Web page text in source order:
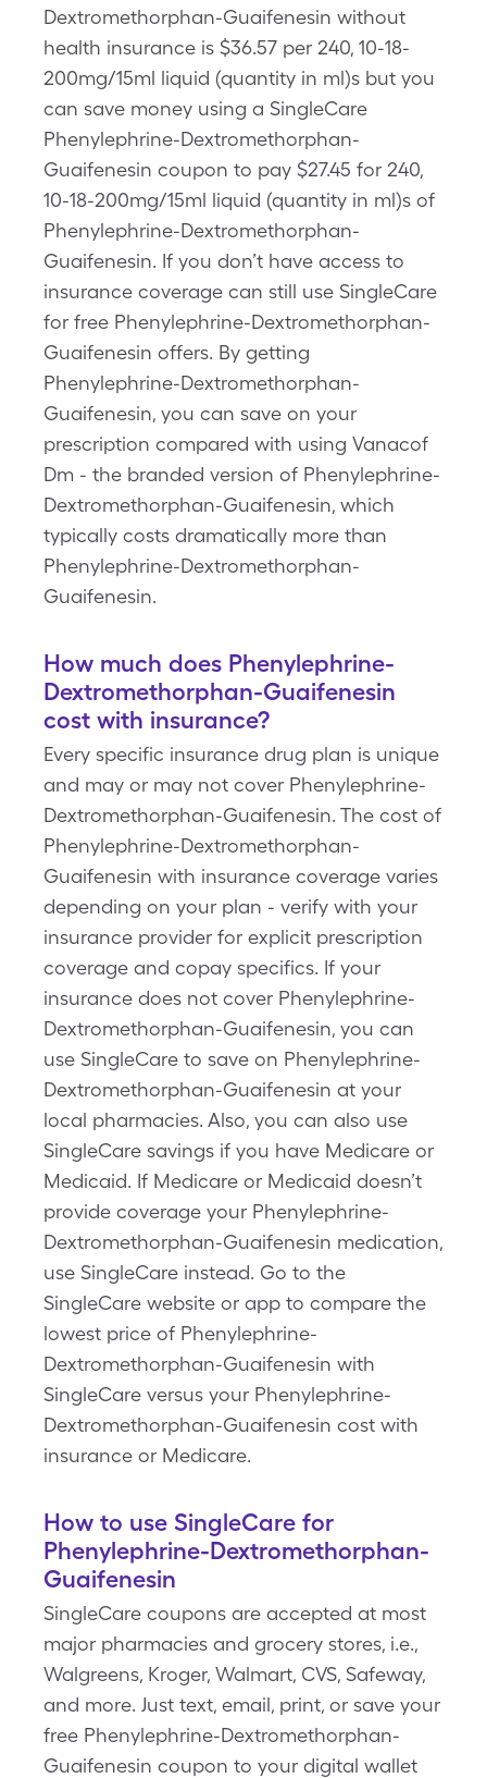
Dextromethorphan-Guaifenesin without
health insurance is $36.57 per 240, 10-18-
200mg/15ml liquid (quantity in ml)s but you
can save money using a SingleCare
Phenylephrine-Dextromethorphan-
Guaifenesin coupon to pay $27.45 for 240,
10-18-200mg/15ml liquid (quantity in ml)s of
Phenylephrine-Dextromethorphan-
Guaifenesin. If you don’t have access to
insurance coverage can still use SingleCare
for free Phenylephrine-Dextromethorphan-
Guaifenesin offers. By getting
Phenylephrine-Dextromethorphan-
Guaifenesin, you can save on your
prescription compared with using Vanacof
Dm - the branded version of Phenylephrine-
Dextromethorphan-Guaifenesin, which
typically costs dramatically more than
Phenylephrine-Dextromethorphan-
Guaifenesin.
How much does Phenylephrine-
Dextromethorphan-Guaifenesin
cost with insurance?
Every specific insurance drug plan is unique
and may or may not cover Phenylephrine-
Dextromethorphan-Guaifenesin. The cost of
Phenylephrine-Dextromethorphan-
Guaifenesin with insurance coverage varies
depending on your plan - verify with your
insurance provider for explicit prescription
coverage and copay specifics. If your
insurance does not cover Phenylephrine-
Dextromethorphan-Guaifenesin, you can
use SingleCare to save on Phenylephrine-
Dextromethorphan-Guaifenesin at your
local pharmacies. Also, you can also use
SingleCare savings if you have Medicare or
Medicaid. If Medicare or Medicaid doesn’t
provide coverage your Phenylephrine-
Dextromethorphan-Guaifenesin medication,
use SingleCare instead. Go to the
SingleCare website or app to compare the
lowest price of Phenylephrine-
Dextromethorphan-Guaifenesin with
SingleCare versus your Phenylephrine-
Dextromethorphan-Guaifenesin cost with
insurance or Medicare.
How to use SingleCare for
Phenylephrine-Dextromethorphan-
Guaifenesin
SingleCare coupons are accepted at most
major pharmacies and grocery stores, i.e.,
Walgreens, Kroger, Walmart, CVS, Safeway,
and more. Just text, email, print, or save your
free Phenylephrine-Dextromethorphan-
Guaifenesin coupon to your digital wallet